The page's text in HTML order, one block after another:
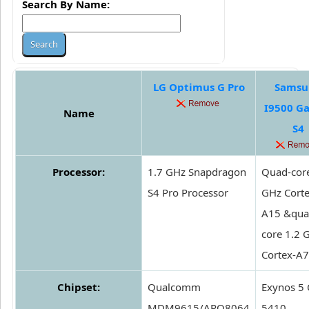
Search By Name:
Name
LG Optimus G Pro
I9500
S4
Processor:
1.7 GHz Snapdragon
S4 Pro Processor
Quad-
GHz
A15
core 1.2
Cortex-A7
Chipset:
Qualcomm
Exynos 5